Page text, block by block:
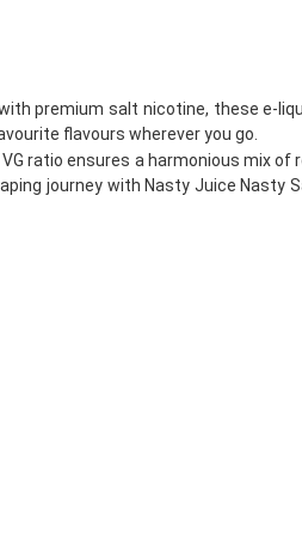
premium salt nicotine, these e-
flavours wherever you go.
ratio ensures a harmonious mix of
journey with Nasty Juice Nasty